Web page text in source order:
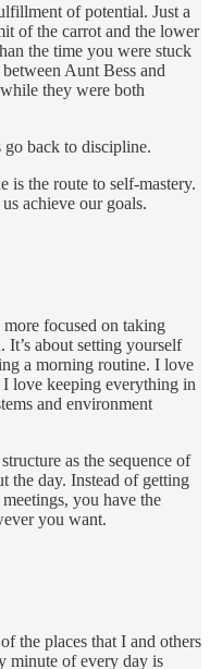
of potential. Just a
of the carrot and the lower
the time you were stuck
Aunt Bess and
they were both
go back to discipline.
is the route to self-mastery.
achieve our goals.
more focused on taking
about setting yourself
a morning routine. I love
love keeping everything in
and environment
as the sequence of
the day. Instead of getting
you have the
you want.
the places that I and others
minute of every day is